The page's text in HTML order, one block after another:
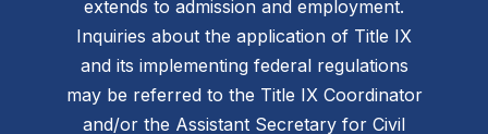
extends to admission and employment.
Inquiries about the application of Title IX
and its implementing federal regulations
may be referred to the Title IX Coordinator
and/or the Assistant Secretary for Civil